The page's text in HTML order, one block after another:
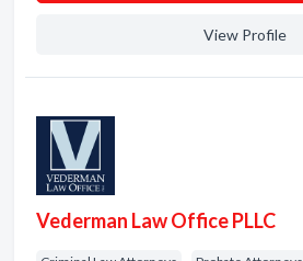
View Profile
Vederman Law Office PLLC